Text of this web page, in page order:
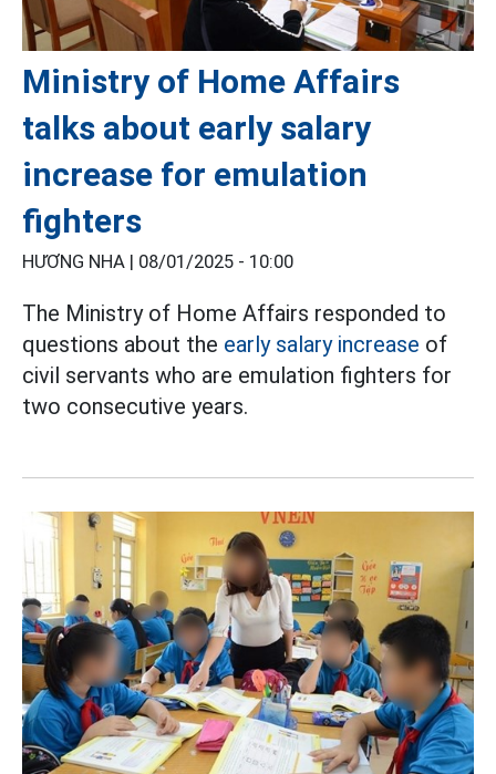
Ministry of Home Affairs
talks about early salary
increase for emulation
fighters
HƯƠNG NHA | 08/01/2025 - 10:00
The Ministry of Home Affairs responded to
questions about the early salary increase of
civil servants who are emulation fighters for
two consecutive years.